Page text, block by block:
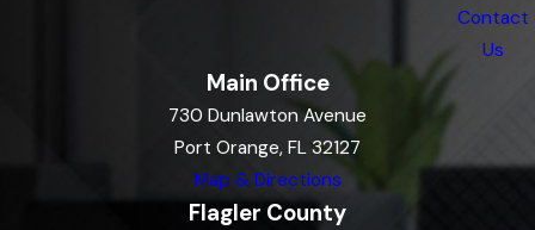
Contact
Us
Main Office
730 Dunlawton Avenue
Port Orange, FL 32127
Map & Directions
Flagler County